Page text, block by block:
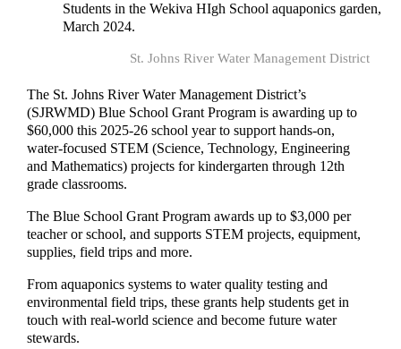
Students in the Wekiva HIgh School aquaponics garden,
March 2024.
St. Johns River Water Management District
The St. Johns River Water Management District’s
(SJRWMD) Blue School Grant Program is awarding up to
$60,000 this 2025-26 school year to support hands-on,
water-focused STEM (Science, Technology, Engineering
and Mathematics) projects for kindergarten through 12th
grade classrooms.
The Blue School Grant Program awards up to $3,000 per
teacher or school, and supports STEM projects, equipment,
supplies, field trips and more.
From aquaponics systems to water quality testing and
environmental field trips, these grants help students get in
touch with real-world science and become future water
stewards.